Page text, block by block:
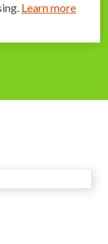
Learn more